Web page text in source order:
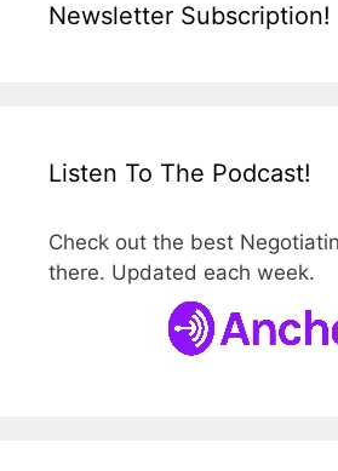
Newsletter Subscription!
Listen To The Podcast!
Check out the best
there. Updated each week.